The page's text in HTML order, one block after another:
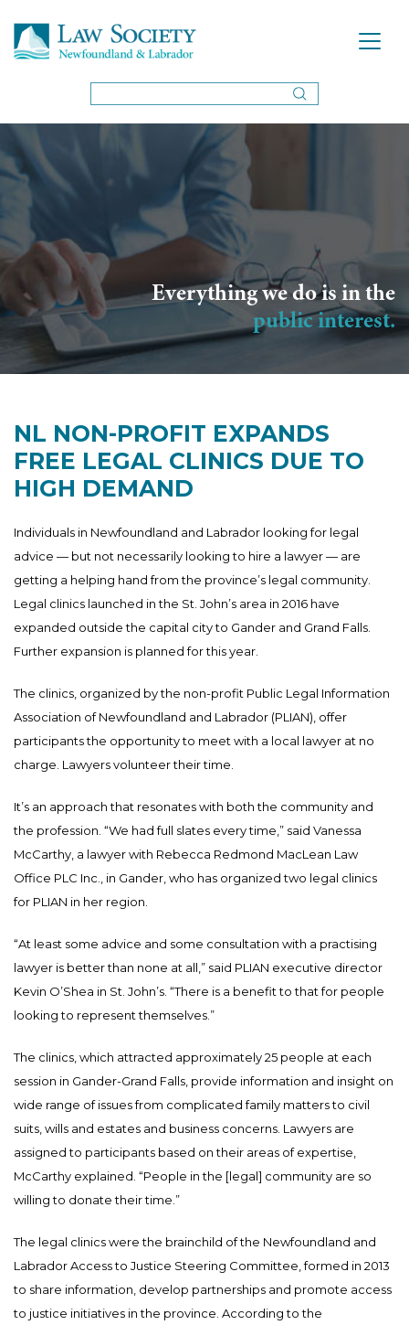
Everything we do is in the
public interest.
NL NON-PROFIT EXPANDS
FREE LEGAL CLINICS DUE TO
HIGH DEMAND
Individuals in Newfoundland and Labrador looking for legal
advice — but not necessarily looking to hire a lawyer — are
getting a helping hand from the province’s legal community.
Legal clinics launched in the St. John’s area in 2016 have
expanded outside the capital city to Gander and Grand Falls.
Further expansion is planned for this year.
The clinics, organized by the non-profit Public Legal Information
Association of Newfoundland and Labrador (PLIAN), offer
participants the opportunity to meet with a local lawyer at no
charge. Lawyers volunteer their time.
It’s an approach that resonates with both the community and
the profession. “We had full slates every time,” said Vanessa
McCarthy, a lawyer with Rebecca Redmond MacLean Law
Office PLC Inc., in Gander, who has organized two legal clinics
for PLIAN in her region.
“At least some advice and some consultation with a practising
lawyer is better than none at all,” said PLIAN executive director
Kevin O’Shea in St. John’s. “There is a benefit to that for people
looking to represent themselves.”
The clinics, which attracted approximately 25 people at each
session in Gander-Grand Falls, provide information and insight on
wide range of issues from complicated family matters to civil
suits, wills and estates and business concerns. Lawyers are
assigned to participants based on their areas of expertise,
McCarthy explained. “People in the [legal] community are so
willing to donate their time.”
The legal clinics were the brainchild of the Newfoundland and
Labrador Access to Justice Steering Committee, formed in 2013
to share information, develop partnerships and promote access
to justice initiatives in the province. According to the